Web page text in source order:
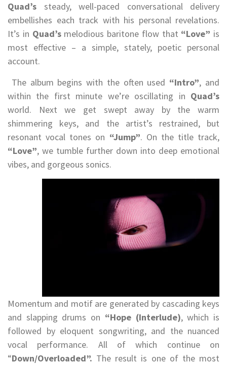
Quad’s steady, well-paced conversational delivery
embellishes each track with his personal revelations.
It’s in Quad’smelodious baritone flow that “Love” is
most effective – a simple, stately, poetic personal
account.
The album begins with the often used “Intro”, and
within the first minute we’re oscillating in Quad’s
world. Next we get swept away by the warm
shimmering keys, and the artist’s restrained, but
resonant vocal tones on “Jump”. On the title track,
“Love”, we tumble further down into deep emotional
vibes, and gorgeous sonics.
Momentum and motif are generated by cascading keys
and slapping drums on “Hope (Interlude), which is
followed by eloquent songwriting, and the nuanced
vocal performance. All of which continue on
“Down/Overloaded”. The result is one of the most